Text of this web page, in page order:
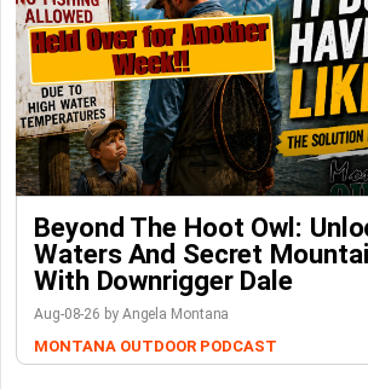
Beyond The Hoot Owl:
Waters And Secret
With Downrigger Dale
Aug-08-26 by Angela Montana
MONTANA OUTDOOR PODCAST